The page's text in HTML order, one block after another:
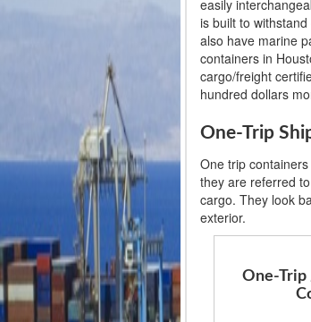
easily
is built to
also have marine
containers in
cargo/freight
hundred dollars
One-Trip
One trip
they are referred
cargo. They look
exterior.
One-Trip